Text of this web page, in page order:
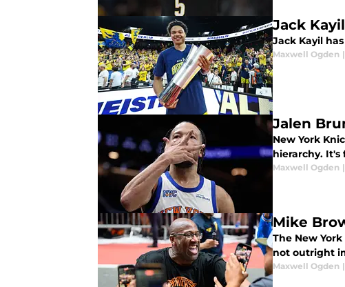
Jack
Jack Kayil
Maxwell Ogden |
Jalen
New York
hierarchy.
Maxwell Ogden |
Mike
The New
not outright
Maxwell Ogden |